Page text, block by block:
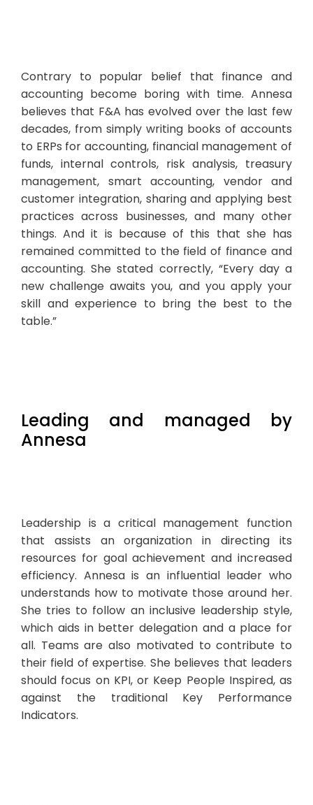
Contrary to popular belief that finance and
accounting become boring with time. Annesa
believes that F&A has evolved over the last few
decades, from simply writing books of accounts
to ERPs for accounting, financial management of
funds, internal controls, risk analysis, treasury
management, smart accounting, vendor and
customer integration, sharing and applying best
practices across businesses, and many other
things. And it is because of this that she has
remained committed to the field of finance and
accounting. She stated correctly, “Every day a
new challenge awaits you, and you apply your
skill and experience to bring the best to the
table.”
Leading and managed by
Annesa
Leadership is a critical management function
that assists an organization in directing its
resources for goal achievement and increased
efficiency. Annesa is an influential leader who
understands how to motivate those around her.
She tries to follow an inclusive leadership style,
which aids in better delegation and a place for
all. Teams are also motivated to contribute to
their field of expertise. She believes that leaders
should focus on KPI, or Keep People Inspired, as
against the traditional Key Performance
Indicators.